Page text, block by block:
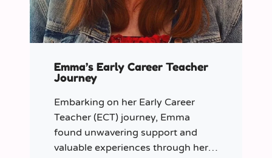
Emma’s Early Career Teacher
Journey
Embarking on her Early Career
Teacher (ECT) journey, Emma
found unwavering support and
valuable experiences through her